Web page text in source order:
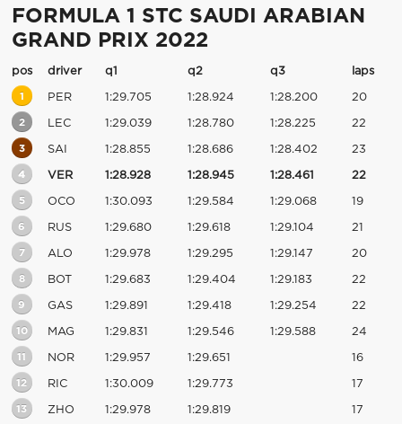
FORMULA 1 STC SAUDI ARABIAN
GRAND PRIX 2022
pos driver q1 q2 q3 laps
1 PER 1:29.705 1:28.924 1:28.200 20
2 LEC 1:29.039 1:28.780 1:28.225 22
3 SAI 1:28.855 1:28.686 1:28.402 23
4 VER 1:28.928 1:28.945 1:28.461 22
5 OCO 1:30.093 1:29.584 1:29.068 19
6 RUS 1:29.680 1:29.618 1:29.104 21
7 ALO 1:29.978 1:29.295 1:29.147 20
8 BOT 1:29.683 1:29.404 1:29.183 22
9 GAS 1:29.891 1:29.418 1:29.254 22
10 MAG 1:29.831 1:29.546 1:29.588 24
11 NOR 1:29.957 1:29.651 16
12 RIC 1:30.009 1:29.773 17
13 ZHO 1:29.978 1:29.819 17